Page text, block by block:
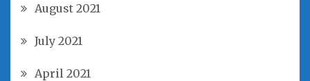
August 2021
July 2021
April 2021